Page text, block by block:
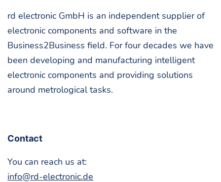
rd elec­tron­ic GmbH is an inde­pen­dent sup­pli­er of
elec­tron­ic com­po­nents and soft­ware in the
Business2Business field. For four decades we have
been devel­op­ing and man­u­fac­tur­ing intel­li­gent
elec­tron­ic com­po­nents and pro­vid­ing solu­tions
around metro­log­i­cal tasks.
Con­tact
You can reach us at:
info@rd-electronic.de